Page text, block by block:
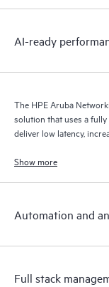
AI-ready
The HPE Aruba
solution that uses a
deliver low latency,
Show more
Automation and
Full stack